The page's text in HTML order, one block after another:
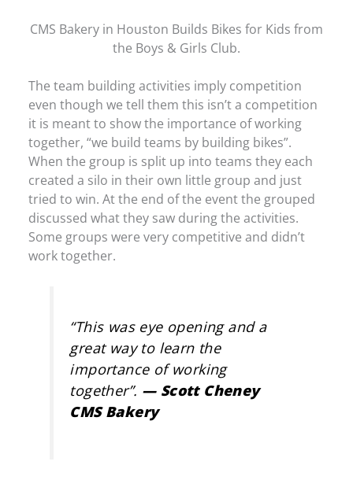
CMS Bakery in Houston Builds Bikes for Kids from
the Boys & Girls Club.
The team building activities imply competition
even though we tell them this isn’t a competition
it is meant to show the importance of working
together, “we build teams by building bikes”.
When the group is split up into teams they each
created a silo in their own little group and just
tried to win. At the end of the event the grouped
discussed what they saw during the activities.
Some groups were very competitive and didn’t
work together.
“This was eye opening and a
great way to learn the
importance of working
together”. — Scott Cheney
CMS Bakery